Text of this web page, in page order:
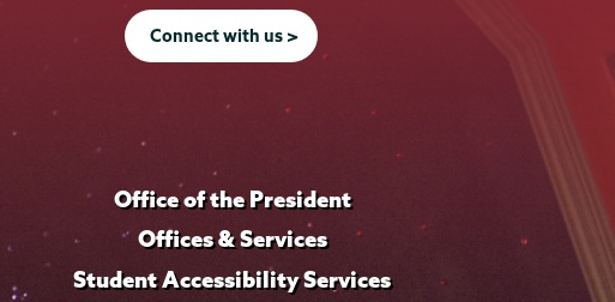
Connect with us >
Office of the President
Offices & Services
Student Accessibility Services